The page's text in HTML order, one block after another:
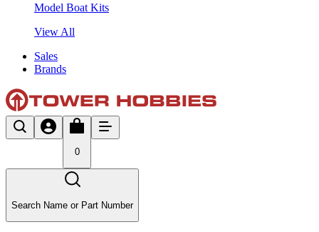
Model Boat Kits
View All
Sales
Brands
0
Search Name or Part Number